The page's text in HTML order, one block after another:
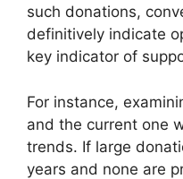
such donations,
definitively indicate
key indicator of
For instance,
and the current one
trends. If large
years and none are